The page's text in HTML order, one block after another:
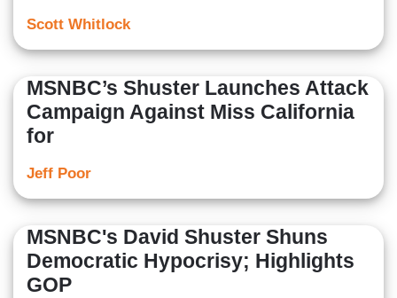
Scott Whitlock
MSNBC’s Shuster Launches Attack
Campaign Against Miss California
for
Jeff Poor
MSNBC's David Shuster Shuns
Democratic Hypocrisy; Highlights
GOP